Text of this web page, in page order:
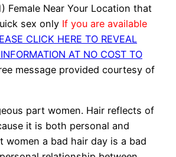
Female Near Your Location that
sex only If you are available
CLICK HERE TO REVEAL
AT NO COST TO
message provided courtesy of
part women. Hair reflects of
it is both personal and
women a bad hair day is a bad